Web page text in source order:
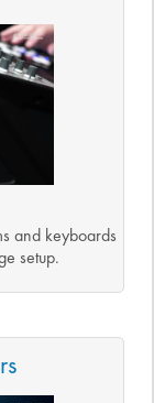
and keyboards
setup.